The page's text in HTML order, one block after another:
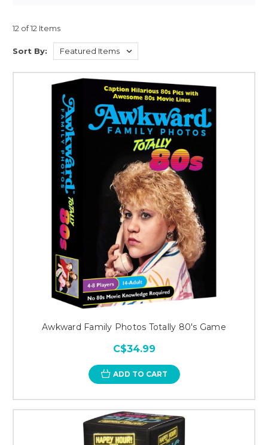
12 of 12 Items
Sort By:
Awkward Family Photos Totally 80's Game
C$34.99
ADD TO CART